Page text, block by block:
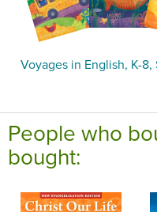
Voyages in English, K-
People who
bought: